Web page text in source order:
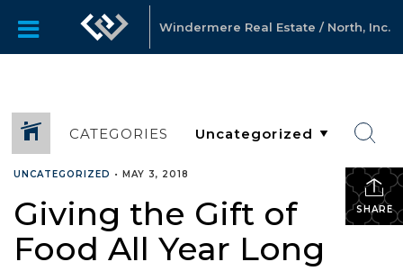
Windermere Real Estate / North, Inc.
CATEGORIES
SHARE
UNCATEGORIZED • MAY 3, 2018
Giving the Gift of
Food All Year Long